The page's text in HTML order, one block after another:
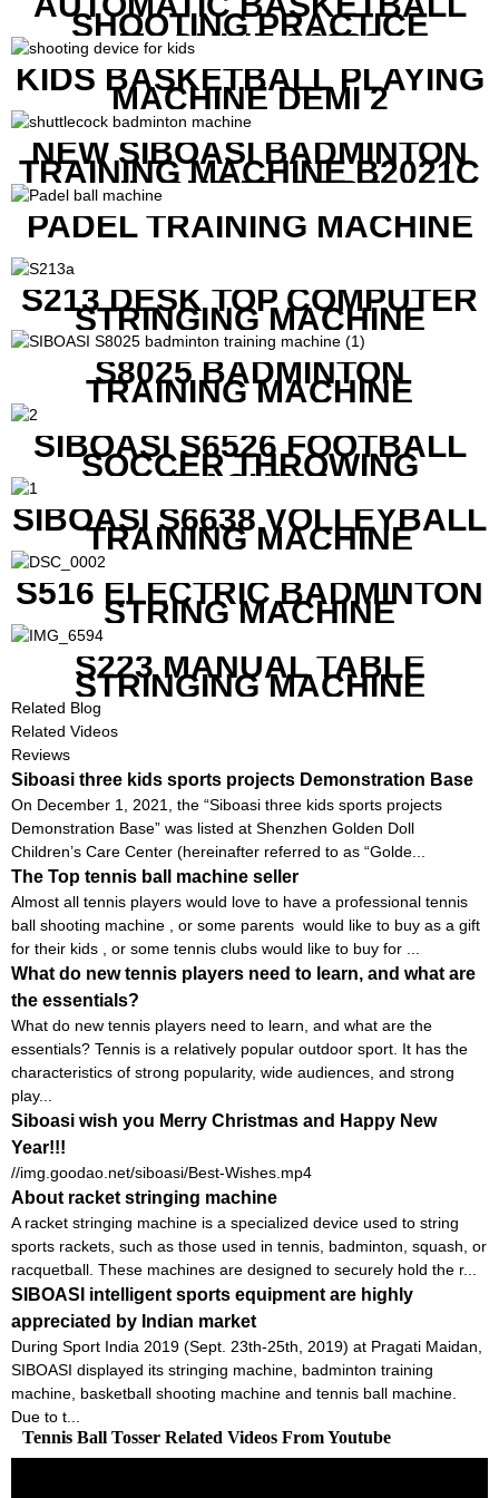
SHOOTING PRACTICE
MACHINE S6829
KIDS BASKETBALL PLAYING
MACHINE DEMI 2
NEW SIBOASI BADMINTON
TRAINING MACHINE B2021C
IN CHEAP COST
PADEL TRAINING MACHINE
S213 DESK TOP COMPUTER
STRINGING MACHINE
S8025 BADMINTON
TRAINING MACHINE
SIBOASI S6526 FOOTBALL
SOCCER THROWING
MACHINE
SIBOASI S6638 VOLLEYBALL
TRAINING MACHINE
S516 ELECTRIC BADMINTON
STRING MACHINE
S223 MANUAL TABLE
STRINGING MACHINE
Related Blog
Related Videos
Reviews
Siboasi three kids sports projects Demonstration Base
On December 1, 2021, the “Siboasi three kids sports projects
Demonstration Base” was listed at Shenzhen Golden Doll
Children’s Care Center (hereinafter referred to as “Golde...
The Top tennis ball machine seller
Almost all tennis players would love to have a professional tennis
ball shooting machine , or some parents would like to buy as a gift
for their kids , or some tennis clubs would like to buy for ...
What do new tennis players need to learn, and what are
the essentials?
What do new tennis players need to learn, and what are the
essentials? Tennis is a relatively popular outdoor sport. It has the
characteristics of strong popularity, wide audiences, and strong
play...
Siboasi wish you Merry Christmas and Happy New
Year!!!
//img.goodao.net/siboasi/Best-Wishes.mp4
About racket stringing machine
A racket stringing machine is a specialized device used to string
sports rackets, such as those used in tennis, badminton, squash, or
racquetball. These machines are designed to securely hold the r...
SIBOASI intelligent sports equipment are highly
appreciated by Indian market
During Sport India 2019 (Sept. 23th-25th, 2019) at Pragati Maidan,
SIBOASI displayed its stringing machine, badminton training
machine, basketball shooting machine and tennis ball machine.
Due to t...
Tennis Ball Tosser Related Videos From Youtube